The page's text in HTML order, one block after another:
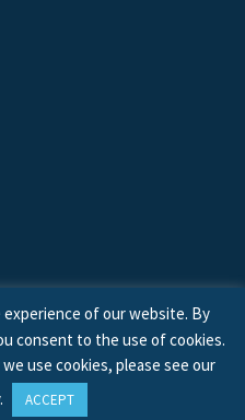
All Rights Reserved.
Digital
of our website. By
consent to the use of cookies.
use cookies, please see our
. ACCEPT